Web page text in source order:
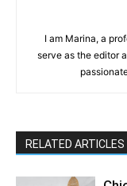
I am Marina, a
serve as the editor
RELATED ARTICLES